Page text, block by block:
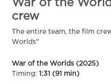
War of the
crew
The entire team, the film
Worlds"
War of the Worlds (2025)
Timing: 1:31 (91 min)